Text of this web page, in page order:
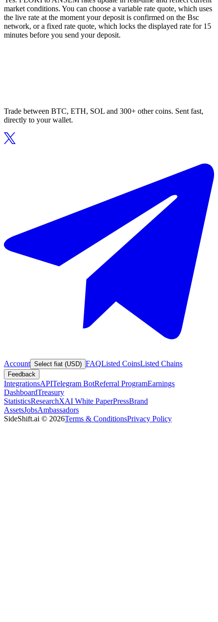
market conditions. You can choose a variable rate quote, which uses
the live rate at the moment your deposit is confirmed on the Bsc
network, or a fixed rate quote, which locks the displayed rate for 15
minutes before you send your deposit.
Trade between BTC, ETH, SOL and 300+ other coins. Sent fast,
directly to your wallet.
Account Select fiat (USD) FAQListed CoinsListed Chains
Feedback
IntegrationsAPITelegram BotReferral ProgramEarnings
DashboardTreasury
StatisticsResearchXAI White PaperPressBrand
AssetsJobsAmbassadors
SideShift.ai © 2026Terms & ConditionsPrivacy Policy